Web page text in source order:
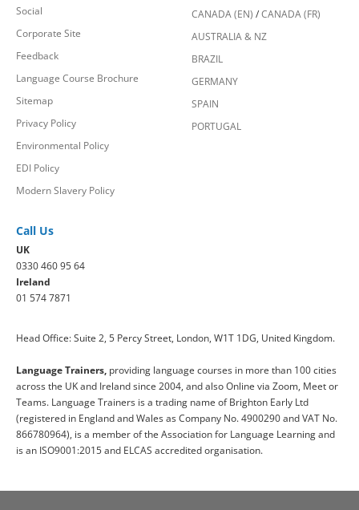
Social
Corporate Site
Feedback
Language Course Brochure
Sitemap
Privacy Policy
Environmental Policy
EDI Policy
Modern Slavery Policy
CANADA (EN) /CANADA (FR)
AUSTRALIA & NZ
BRAZIL
GERMANY
SPAIN
PORTUGAL
Call Us
UK
0330 460 95 64
Ireland
01 574 7871
Head Office: Suite 2, 5 Percy Street, London, W1T 1DG, United Kingdom.
Language Trainers, providing language courses in more than 100 cities
across the UK and Ireland since 2004, and also Online via Zoom, Meet or
Teams. Language Trainers is a trading name of Brighton Early Ltd
(registered in England and Wales as Company No. 4900290 and VAT No.
866780964), is a member of the Association for Language Learning and
is an ISO9001:2015 and ELCAS accredited organisation.